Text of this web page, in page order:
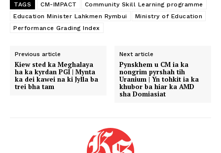
TAGS CM-IMPACT
Community Skill Learning programme
Education Minister Lahkmen Rymbui
Ministry of Education
Performance Grading Index
Previous article
Kiew sted ka Meghalaya
ha ka kyrdan PGI | Mynta
ka dei kawei na ki Jylla ba
trei bha tam
Next article
Pynskhem u CM ia ka
nongrim pyrshah tih
Uranium | Yn tohkit ia ka
khubor ba hiar ka AMD
sha Domiasiat